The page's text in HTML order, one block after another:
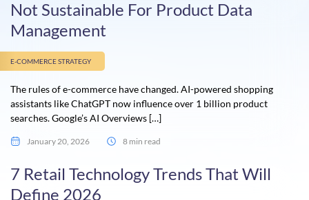
Not Sustainable For Product Data
Management
E-COMMERCE STRATEGY
The rules of e-commerce have changed. AI-powered shopping
assistants like ChatGPT now influence over 1 billion product
searches. Google’s AI Overviews […]
January 20, 2026 8 min read
7 Retail Technology Trends That Will
Define 2026